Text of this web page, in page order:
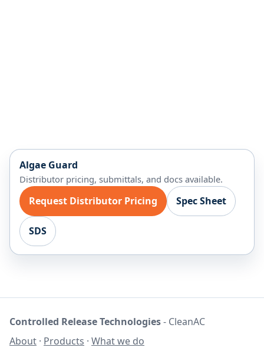
Algae Guard
Distributor pricing, submittals, and docs available.
Request Distributor Pricing Spec Sheet
SDS
Controlled Release Technologies- CleanAC
About · Products · What we do